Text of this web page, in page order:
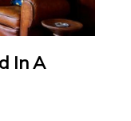
In A